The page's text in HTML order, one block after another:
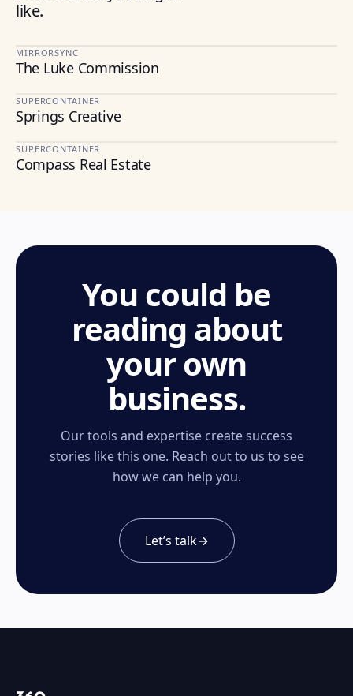
like.
HEALTHCARE
MIRRORSYNC
The Luke Commission
TEXTILES & DESIGN
SUPERCONTAINER
Springs Creative
REAL ESTATE
SUPERCONTAINER
Compass Real Estate
You could be
reading about
your own
business.
Our tools and expertise create success
stories like this one. Reach out to us to see
how we can help you.
Let’s talk→